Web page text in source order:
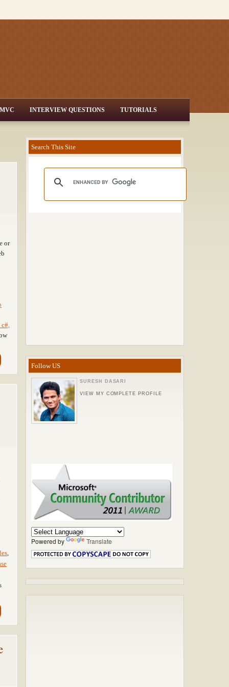
MVC INTERVIEW QUESTIONS TUTORIALS
or
Search This Site
Follow US
SURESH DASARI
VIEW MY COMPLETE PROFILE
Powered by Translate